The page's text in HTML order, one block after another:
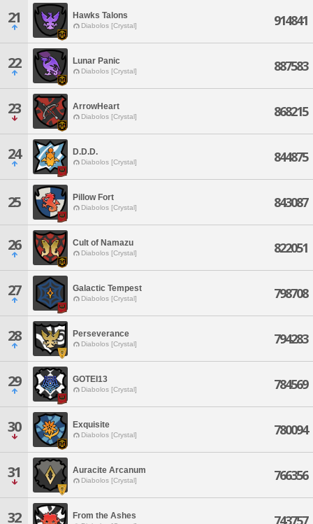
21 Hawks Talons
Diabolos [Crystal] 914841
22 Lunar Panic
Diabolos [Crystal] 887583
23 ArrowHeart
Diabolos [Crystal] 868215
24 D.D.D.
Diabolos [Crystal] 844875
25 Pillow Fort
Diabolos [Crystal] 843087
26 Cult of Namazu
Diabolos [Crystal] 822051
27 Galactic Tempest
Diabolos [Crystal] 798708
28 Perseverance
Diabolos [Crystal] 794283
29 GOTEI13
Diabolos [Crystal] 784569
30 Exquisite
Diabolos [Crystal] 780094
31 Auracite Arcanum
Diabolos [Crystal] 766356
32 From the Ashes 743757